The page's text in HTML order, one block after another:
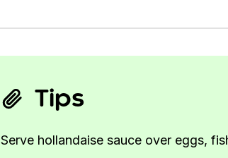
Tips
Serve hollandaise sauce over eggs,